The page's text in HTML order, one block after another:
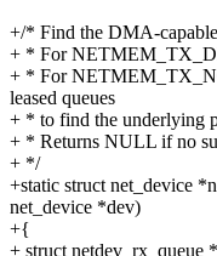
+/* Find the DMA-
+ * For
+ * For
leased queues
+ * to find the underlying
+ * Returns NULL if no
+ */
+static struct net_device
net_device *dev)
+{
+ struct netdev_rx_queue